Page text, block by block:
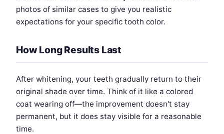
photos of similar cases to give you realistic
expectations for your specific tooth color.
How Long Results Last
After whitening, your teeth gradually return to their
original shade over time. Think of it like a colored
coat wearing off—the improvement doesn't stay
permanent, but it does stay visible for a reasonable
time.